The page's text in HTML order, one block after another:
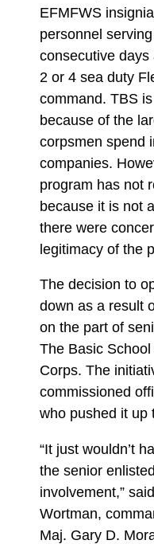
EFMFWS
personnel
consecutive
2 or 4 sea duty
command. TBS
because of the
corpsmen spend
companies.
program has not
because it is not
there were
legitimacy of the
The decision to
down as a result
on the part of
The Basic
Corps. The
commissioned
who pushed it up
“It just wouldn’t
the senior
involvement,”
Wortman,
Maj. Gary D.